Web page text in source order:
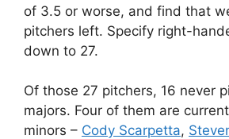
of 3.5 or worse, and find that
pitchers left. Specify right-
down to 27.
Of those 27 pitchers, 16 never
majors. Four of them are
minors – Cody Scarpetta,